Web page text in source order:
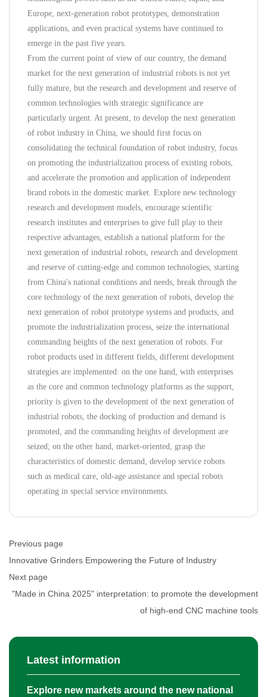
Europe, next-generation robot prototypes, demonstration
applications, and even practical systems have continued to
emerge in the past five years.
From the current point of view of our country, the demand
market for the next generation of industrial robots is not yet
fully mature, but the research and development and reserve of
common technologies with strategic significance are
particularly urgent. At present, to develop the next generation
of robot industry in China, we should first focus on
consolidating the technical foundation of robot industry, focus
on promoting the industrialization process of existing robots,
and accelerate the promotion and application of independent
brand robots in the domestic market. Explore new technology
research and development models, encourage scientific
research institutes and enterprises to give full play to their
respective advantages, establish a national platform for the
next generation of industrial robots, research and development
and reserve of cutting-edge and common technologies, starting
from China's national conditions and needs, break through the
core technology of the next generation of robots, develop the
next generation of robot prototype systems and products, and
promote the industrialization process, seize the international
commanding heights of the next generation of robots. For
robot products used in different fields, different development
strategies are implemented: on the one hand, with enterprises
as the core and common technology platforms as the support,
priority is given to the development of the next generation of
industrial robots, the docking of production and demand is
promoted, and the commanding heights of development are
seized; on the other hand, market-oriented, grasp the
characteristics of domestic demand, develop service robots
such as medical care, old-age assistance and special robots
operating in special service environments.
Previous page
Innovative Grinders Empowering the Future of Industry
"Made in China 2025" interpretation: to promote the development
of high-end CNC machine tools
Next page
Latest information
Explore new markets around the new national